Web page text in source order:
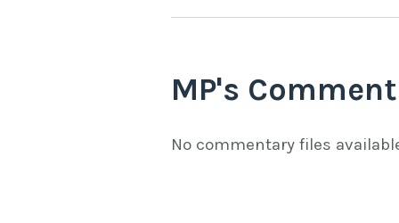
MP's
No commentary files